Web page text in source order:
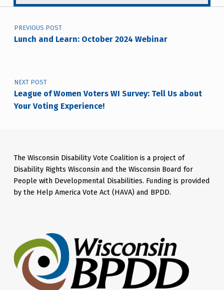
Post navigation
PREVIOUS POST
Lunch and Learn: October 2024 Webinar
NEXT POST
League of Women Voters WI Survey: Tell Us about
Your Voting Experience!
The Wisconsin Disability Vote Coalition is a project of
Disability Rights Wisconsin and the Wisconsin Board for
People with Developmental Disabilities. Funding is provided
by the Help America Vote Act (HAVA) and BPDD.